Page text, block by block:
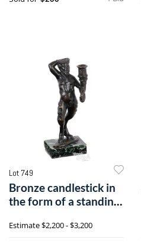
Lot 749
Bronze candlestick in
the form of a standing
Estimate$2,200 - $3,200